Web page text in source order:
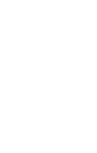
sites/default/files/